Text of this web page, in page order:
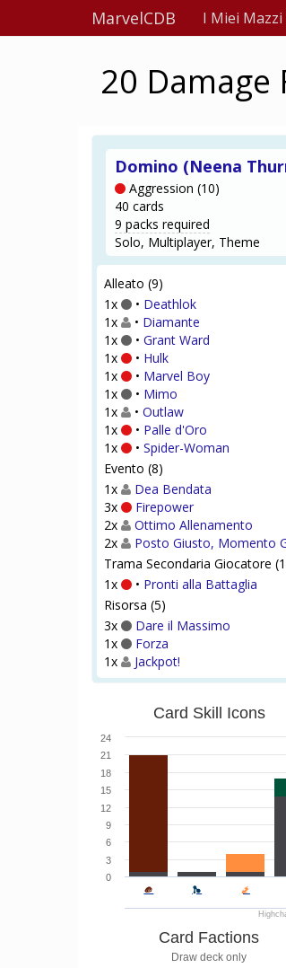
MarvelCDB I Miei Mazzi
20 Damage
Domino (Neena
Aggression (10)
40 cards
9 packs required
Solo, Multiplayer, Theme
Alleato (9)
1x
• Deathlok
1x
• Diamante
1x
• Grant Ward
1x
• Hulk
1x
• Marvel Boy
1x
• Mimo
1x
• Outlaw
1x
• Palle d'Oro
1x
• Spider-Woman
Evento (8)
1x
Dea Bendata
3x
Firepower
2x
Ottimo Allenamento
2x
Posto Giusto, Momento
Trama Secondaria Giocatore
1x
• Pronti alla Battaglia
Risorsa (5)
3x
Dare il Massimo
1x
Forza
1x
Jackpot!
Card Skill Icons
0
3
6
9
12
15
18
21
24
Card Factions
Draw deck only